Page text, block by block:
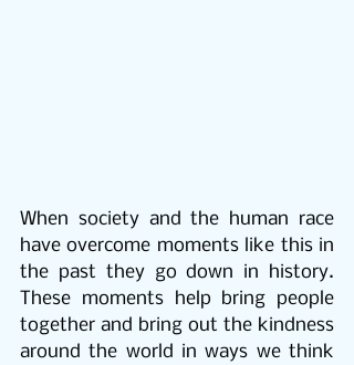
When society and the human race
have overcome moments like this in
the past they go down in history.
These moments help bring people
together and bring out the kindness
around the world in ways we think